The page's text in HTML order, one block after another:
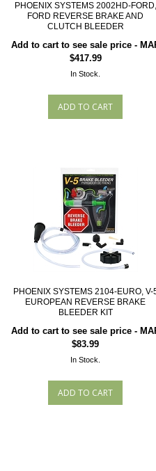
PHOENIX SYSTEMS 2002HD-FORD,
FORD REVERSE BRAKE AND
CLUTCH BLEEDER
Add to cart to see sale price -
$417.99
In Stock.
PHOENIX SYSTEMS 2104-EURO, V-
EUROPEAN REVERSE BRAKE
BLEEDER KIT
Add to cart to see sale price -
$83.99
In Stock.